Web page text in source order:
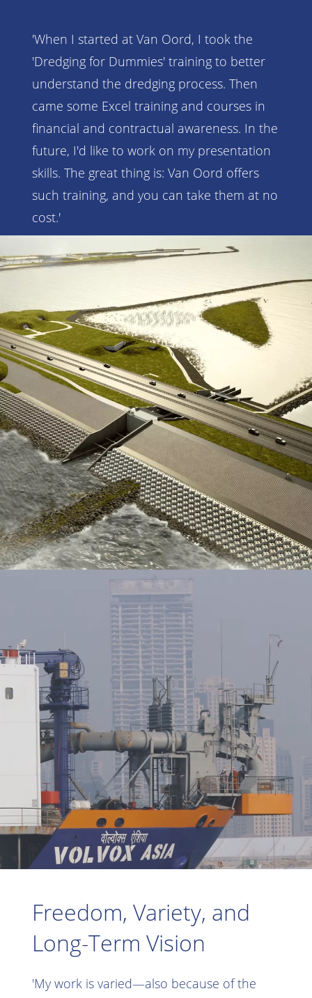
'When I started at Van Oord, I took the
'Dredging for Dummies' training to better
understand the dredging process. Then
came some Excel training and courses in
financial and contractual awareness. In the
future, I'd like to work on my presentation
skills. The great thing is: Van Oord offers
such training, and you can take them at no
cost.'
Freedom, Variety, and
Long-Term Vision
'My work is varied—also because of the